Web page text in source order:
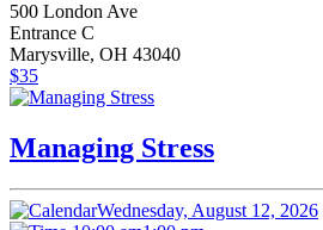
500 London Ave
Entrance C
Marysville, OH 43040
$35
Managing Stress
Wednesday, August 12, 2026